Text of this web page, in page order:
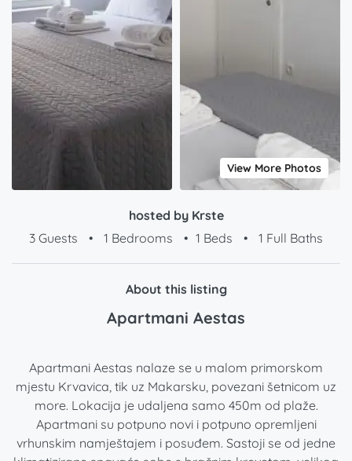
View More Photos
hosted by Krste
3 Guests
• 1 Bedrooms • 1 Beds • 1 Full Baths
About this listing
Apartmani Aestas
Apartmani Aestas nalaze se u malom primorskom
mjestu Krvavica, tik uz Makarsku, povezani šetnicom uz
more. Lokacija je udaljena samo 450m od plaže.
Apartmani su potpuno novi i potpuno opremljeni
vrhunskim namještajem i posuđem. Sastoji se od jedne